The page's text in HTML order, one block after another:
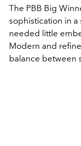
The PBB Big
sophistication in
needed little
Modern and
balance between